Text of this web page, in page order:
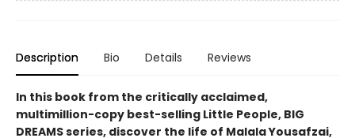
Description Bio Details Reviews
In this book from the critically acclaimed,
multimillion-copy best-selling Little People, BIG
DREAMS series, discover the life of Malala Yousafzai,